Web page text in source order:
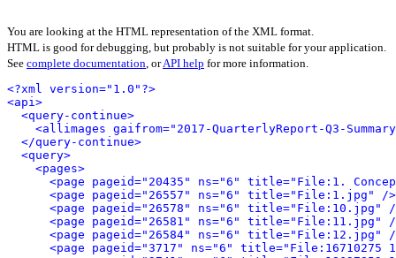
You are looking at the HTML representation of the XML format.
HTML is good for debugging, but probably is not suitable for your application.
See complete documentation, orAPI help for more information.
<?xml version="1.0"?>
<api>
<query-continue>
<allimages gaifrom="2017-QuarterlyReport-Q3-
</query-continue>
<query>
<pages>
<page pageid="20435" ns="6" title="File:1.
<page pageid="26557" ns="6" title="File:1.jpg" />
<page pageid="26578" ns="6" title="File:10.jpg" /
<page pageid="26581" ns="6" title="File:11.jpg" /
<page pageid="26584" ns="6" title="File:12.jpg" /
<page pageid="3717" ns="6" title="File:16710275